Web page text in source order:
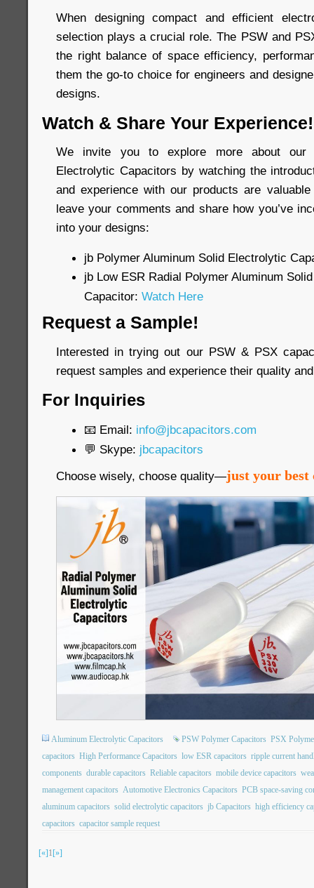
When designing compact and efficient
selection plays a crucial role. The PSW and
the right balance of space efficiency,
them the go-to choice for engineers and
designs.
Watch & Share Your Experience!
We invite you to explore more about our
Electrolytic Capacitors by watching the
and experience with our products are
leave your comments and share how you’ve
into your designs:
jb Polymer Aluminum Solid Electrolytic
jb Low ESR Radial Polymer Aluminum
Capacitor: Watch Here
Request a Sample!
Interested in trying out our PSW & PSX
request samples and experience their quality
For Inquiries
📧 Email: info@jbcapacitors.com
💬 Skype: jbcapacitors
Choose wisely, choose quality—just your best
Aluminum Electrolytic Capacitors PSW Polymer Capacitors PSX
capacitors High Performance Capacitors low ESR capacitors ripple current
components durable capacitors Reliable capacitors mobile device capacitors
management capacitors Automotive Electronics Capacitors PCB space-saving
aluminum capacitors solid electrolytic capacitors jb Capacitors high efficiency
capacitors capacitor sample request
[«]1[»]